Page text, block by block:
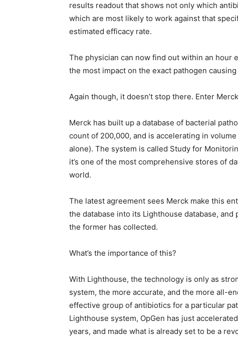
results readout that shows not only which
which are most likely to work against that
estimated efficacy rate.
The physician can now find out within an hour
the most impact on the exact pathogen
Again though, it doesn’t stop there. Enter
Merck has built up a database of bacterial
count of 200,000, and is accelerating in
alone). The system is called Study for
it’s one of the most comprehensive stores of
world.
The latest agreement sees Merck make this
the database into its Lighthouse database,
the former has collected.
What’s the importance of this?
With Lighthouse, the technology is only as
system, the more accurate, and the more all-
effective group of antibiotics for a particular
Lighthouse system, OpGen has just
years, and made what is already set to be a